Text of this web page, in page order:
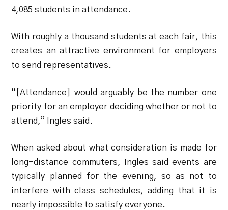
4,085 students in attendance.
With roughly a thousand students at each fair, this
creates an attractive environment for employers
to send representatives.
“[Attendance] would arguably be the number one
priority for an employer deciding whether or not to
attend,” Ingles said.
When asked about what consideration is made for
long-distance commuters, Ingles said events are
typically planned for the evening, so as not to
interfere with class schedules, adding that it is
nearly impossible to satisfy everyone.